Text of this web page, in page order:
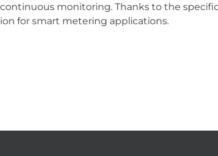
monitoring. Thanks to the
for smart metering applications.